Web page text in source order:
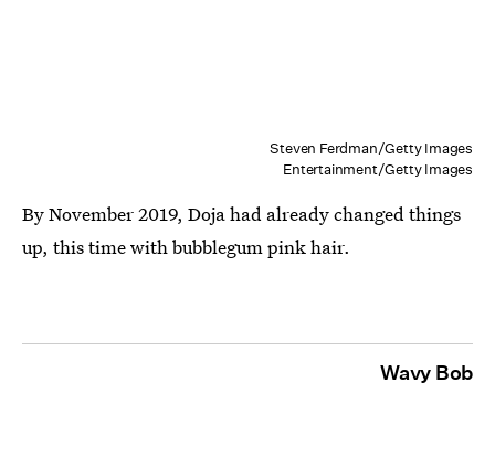
Steven Ferdman/Getty Images
Entertainment/Getty Images
By November 2019, Doja had already changed things
up, this time with bubblegum pink hair.
Wavy Bob